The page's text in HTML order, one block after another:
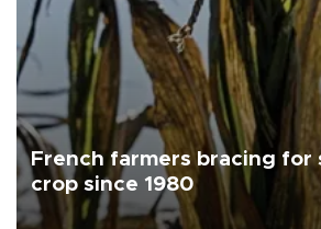
French farmers bracing for
crop since 1980